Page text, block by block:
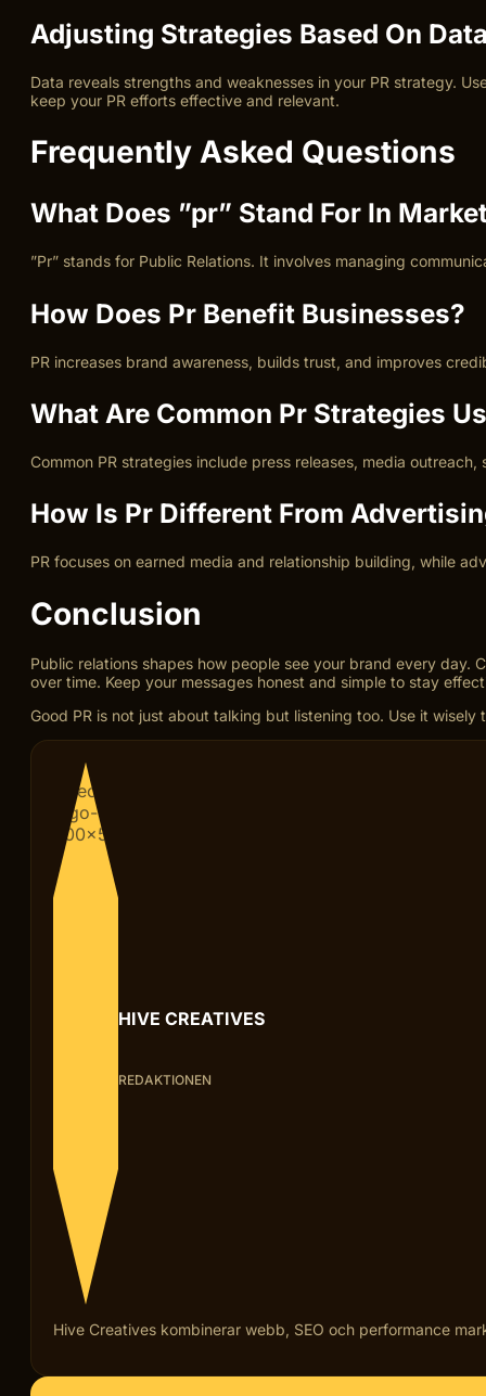
Adjusting Strategies Based On
Data reveals strengths and weaknesses in your PR strategy.
keep your PR efforts effective and relevant.
Frequently Asked Questions
What Does ”pr” Stand For In
”Pr” stands for Public Relations. It involves managing
How Does Pr Benefit Businesses?
PR increases brand awareness, builds trust, and improves
What Are Common Pr Strategies
Common PR strategies include press releases, media
How Is Pr Different From
PR focuses on earned media and relationship building, while
Conclusion
Public relations shapes how people see your brand every
over time. Keep your messages honest and simple to stay
Good PR is not just about talking but listening too. Use it
HIVE CREATIVES
REDAKTIONEN
Hive Creatives kombinerar webb, SEO och performance